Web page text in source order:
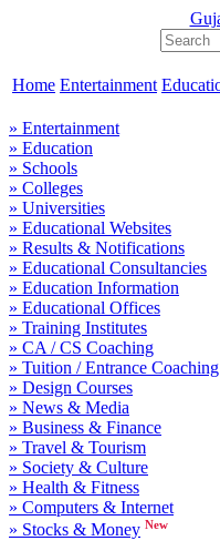
Home Entertainment
» Entertainment
» Education
» Schools
» Colleges
» Universities
» Educational Websites
» Results & Notifications
» Educational Consultancies
» Education Information
» Educational Offices
» Training Institutes
» CA / CS Coaching
» Tuition / Entrance Coaching
» Design Courses
» News & Media
» Business & Finance
» Travel & Tourism
» Society & Culture
» Health & Fitness
» Computers & Internet
» Stocks & Money New